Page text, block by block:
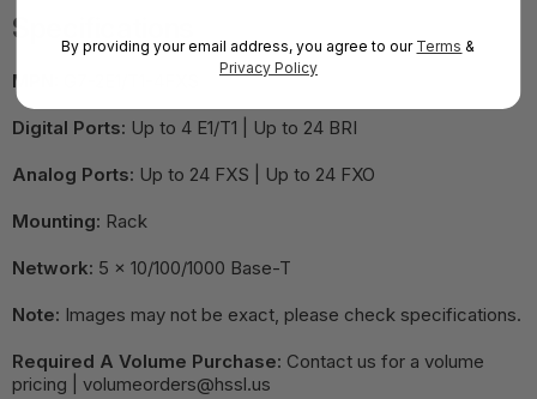
Specifications
MPN:
Digital Ports: Up to 4 E1/T1 | Up to 24 BRI
Analog Ports: Up to 24 FXS | Up to 24 FXO
Mounting: Rack
Network: 5 x 10/100/1000 Base-T
Note: Images may not be exact, please check specifications.
Required A Volume Purchase: Contact us for a volume
pricing | volumeorders@hssl.us
By providing your email address, you agree to our Terms &
Privacy Policy